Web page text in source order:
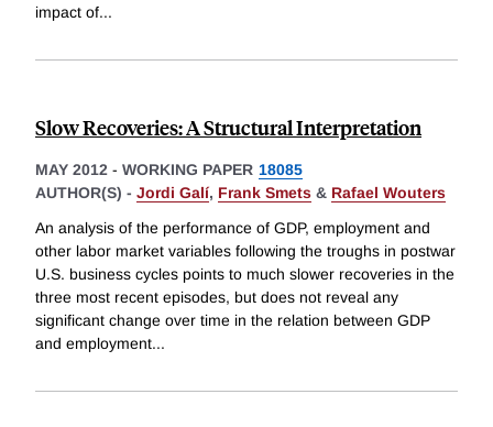
impact of...
Slow Recoveries: A Structural Interpretation
MAY 2012 - WORKING PAPER 18085
AUTHOR(S) - Jordi Galí, Frank Smets & Rafael Wouters
An analysis of the performance of GDP, employment and
other labor market variables following the troughs in postwar
U.S. business cycles points to much slower recoveries in the
three most recent episodes, but does not reveal any
significant change over time in the relation between GDP
and employment...